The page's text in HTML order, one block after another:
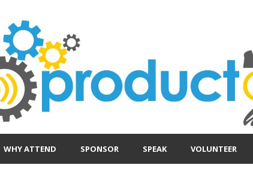
WHY ATTEND SPONSOR SPEAK VOLUNTEER